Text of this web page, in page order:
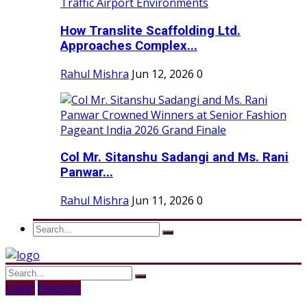
How Translite Scaffolding Ltd.
Approaches Complex...
Rahul Mishra Jun 12, 2026 0
Col Mr. Sitanshu Sadangi and Ms. Rani
Panwar...
Rahul Mishra Jun 11, 2026 0
Login Register